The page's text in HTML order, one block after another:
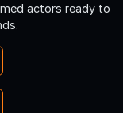
actors ready to